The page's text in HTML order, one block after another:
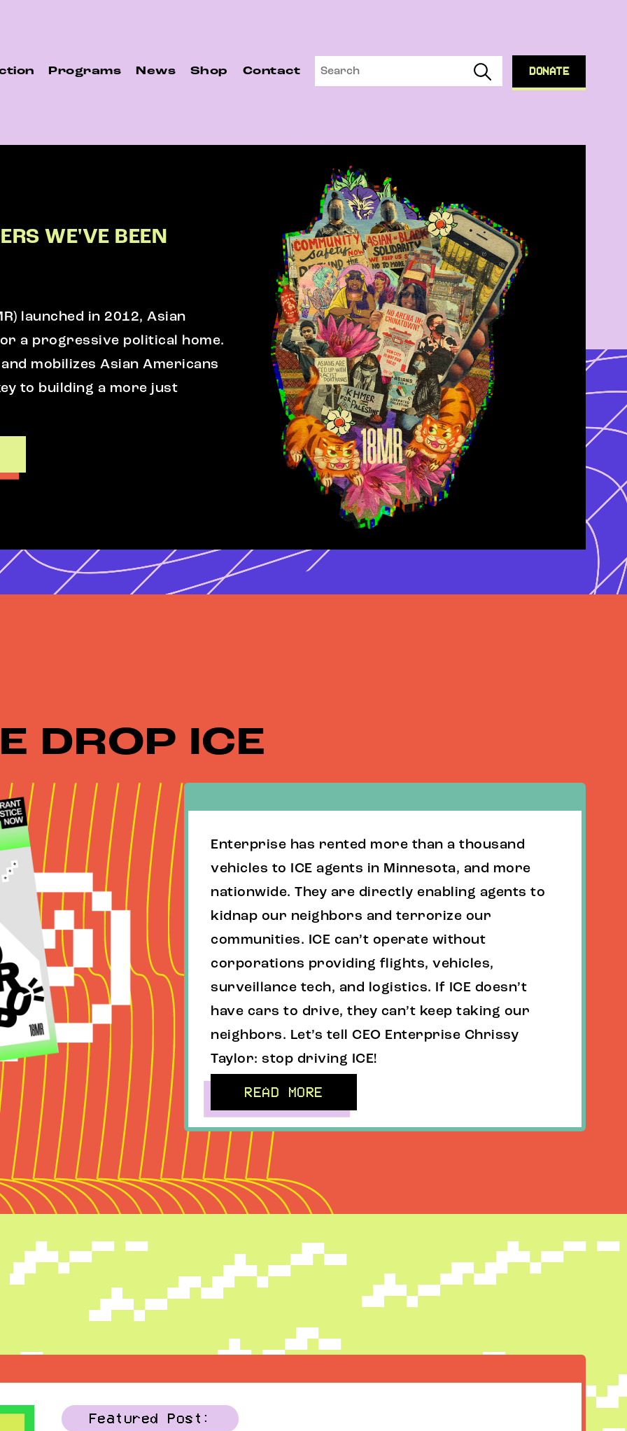
Programs News Shop Contact DONATE
WE'VE BEEN
launched in 2012, Asian
a progressive political home.
mobilizes Asian Americans
to building a more just
DROP ICE
Enterprise has rented more than a thousand
vehicles to ICE agents in Minnesota, and more
nationwide. They are directly enabling agents to
kidnap our neighbors and terrorize our
communities. ICE can’t operate without
corporations providing flights, vehicles,
surveillance tech, and logistics. If ICE doesn’t
have cars to drive, they can’t keep taking our
neighbors. Let’s tell CEO Enterprise Chrissy
Taylor: stop driving ICE!
READ MORE
Featured Post: